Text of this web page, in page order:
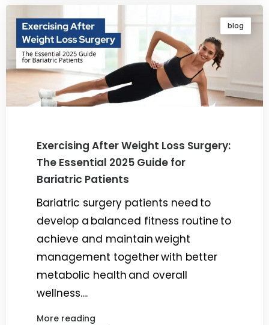
blog
Exercising After Weight Loss Surgery:
The Essential 2025 Guide for
Bariatric Patients
Bariatric surgery patients need to
develop a balanced fitness routine to
achieve and maintain weight
management together with better
metabolic health and overall
wellness....
More reading